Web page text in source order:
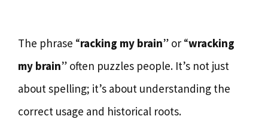
The phrase “racking my brain” or “wracking
my brain” often puzzles people. It’s not just
about spelling; it’s about understanding the
correct usage and historical roots.